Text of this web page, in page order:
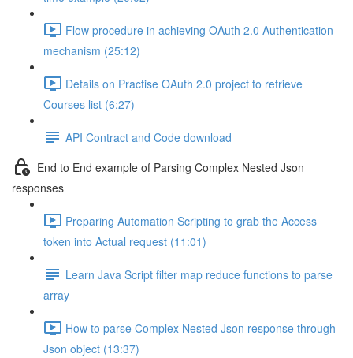
Flow procedure in achieving OAuth 2.0 Authentication
mechanism (25:12)
Details on Practise OAuth 2.0 project to retrieve
Courses list (6:27)
API Contract and Code download
End to End example of Parsing Complex Nested Json
responses
Preparing Automation Scripting to grab the Access
token into Actual request (11:01)
Learn Java Script filter map reduce functions to parse
array
How to parse Complex Nested Json response through
Json object (13:37)